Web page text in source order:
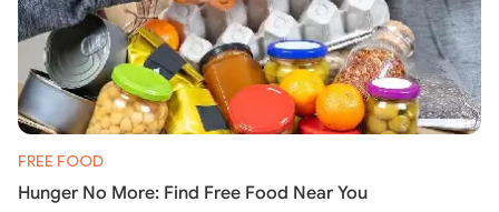
FREE FOOD
Hunger No More: Find Free Food Near You